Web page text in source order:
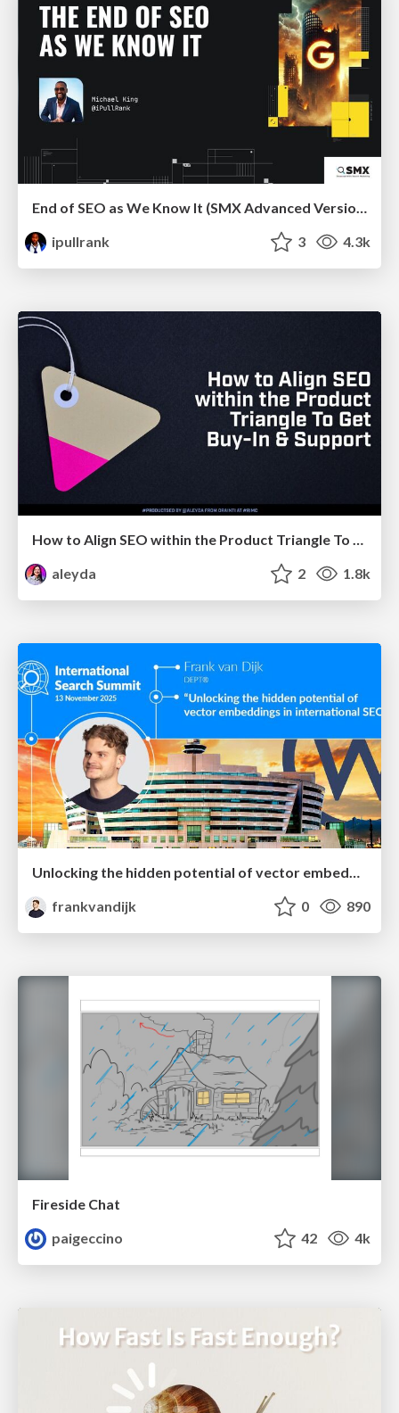
End of SEO as We Know It (SMX Advanced Version)
ipullrank
3 4.3k
How to Align SEO within the Product Triangle To Get Buy-In & Support - #RIMC
aleyda
2 1.8k
Unlocking the hidden potential of vector embeddings in international SEO
frankvandijk
0 890
Fireside Chat
paigeccino
42 4k